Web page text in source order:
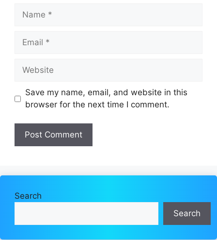
Name
Email
Website
Save my name, email, and website in this
browser for the next time I comment.
Search
Search